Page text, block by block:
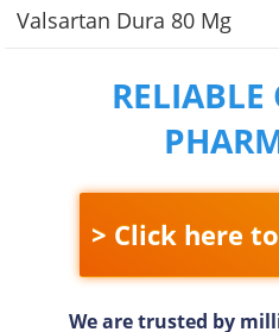
Valsartan Dura 80 Mg
> Click here
We are trusted by